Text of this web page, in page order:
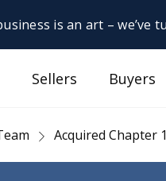
is an art – we’ve
Sellers Buyers
Acquired Chapter